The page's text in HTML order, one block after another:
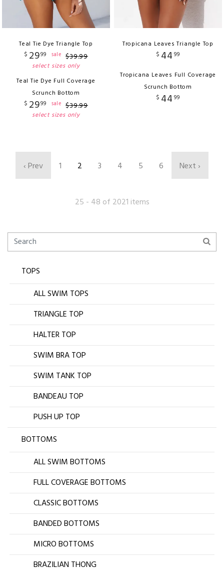
Teal Tie Dye Triangle Top
$ 2999 sale $39.99
select sizes only
Teal Tie Dye Full Coverage
Scrunch Bottom
$ 2999 sale $39.99
select sizes only
Tropicana Leaves Triangle Top
$ 44 99
Tropicana Leaves Full Coverage
Scrunch Bottom
$ 44 99
‹ Prev 1 2 3 4 5 6 Next ›
25 - 48 of 2021 items
TOPS
ALL SWIM TOPS
TRIANGLE TOP
HALTER TOP
SWIM BRA TOP
SWIM TANK TOP
BANDEAU TOP
PUSH UP TOP
BOTTOMS
ALL SWIM BOTTOMS
FULL COVERAGE BOTTOMS
CLASSIC BOTTOMS
BANDED BOTTOMS
MICRO BOTTOMS
BRAZILIAN THONG